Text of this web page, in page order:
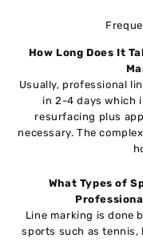
How Long Does It
Usually, professional
in 2-4 days which
resurfacing plus
necessary. The
What Types of
Line marking is done
sports such as tennis,